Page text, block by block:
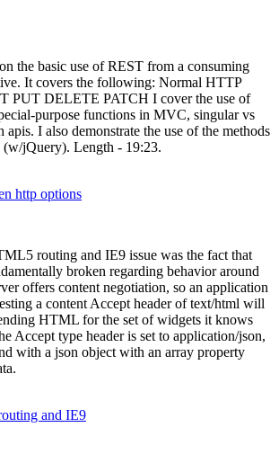
the basic use of REST from a consuming
It covers the following: Normal HTTP
PUT DELETE PATCH I cover the use of
purpose functions in MVC, singular vs
apis. I also demonstrate the use of the methods
(w/jQuery). Length - 19:23.
http options
routing and IE9 issue was the fact that
broken regarding behavior around
offers content negotiation, so an application
a content Accept header of text/html will
HTML for the set of widgets it knows
Accept type header is set to application/json,
with a json object with an array property
and IE9